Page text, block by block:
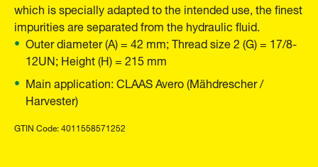
which is specially adapted to the intended use, the finest
impurities are separated from the hydraulic fluid.
Outer diameter (A) = 42 mm; Thread size 2 (G) = 17/8-
12UN; Height (H) = 215 mm
Main application: CLAAS Avero (Mähdrescher /
Harvester)
GTIN Code: 4011558571252